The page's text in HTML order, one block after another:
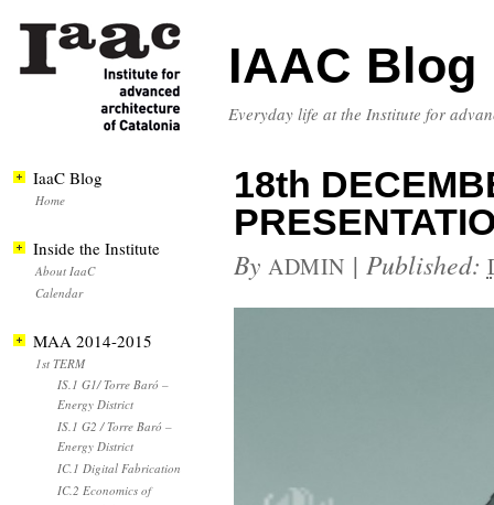
IAAC Blog
Everyday life at the Institute for
18th
By ADMIN | Published:
IaaC Blog
Home
Inside the Institute
About IaaC
Calendar
MAA 2014-2015
1st TERM
IS.1 G1/ Torre Baró –
Energy District
IS.1 G2 / Torre Baró –
Energy District
IC.1 Digital Fabrication
IC.2 Economics of